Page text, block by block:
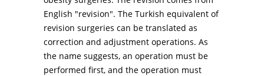
English "revision". The Turkish equivalent of
revision surgeries can be translated as
correction and adjustment operations. As
the name suggests, an operation must be
performed first, and the operation must